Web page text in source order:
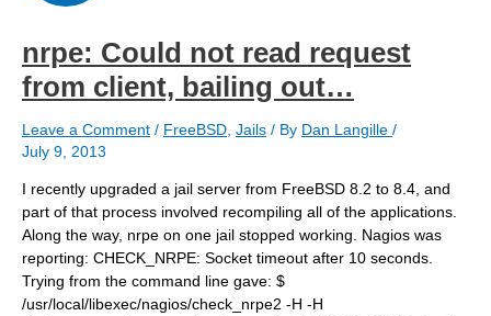
nrpe: Could not read request
from client, bailing out…
Leave a Comment / FreeBSD Jails / By Dan Langille /
July 9, 2013
I recently upgraded a jail server from FreeBSD 8.2 to 8.4, and
part of that process involved recompiling all of the applications.
Along the way, nrpe on one jail stopped working. Nagios was
reporting: CHECK_NRPE: Socket timeout after 10 seconds.
Trying from the command line gave: $
/usr/local/libexec/nagios/check_nrpe2 -H -H